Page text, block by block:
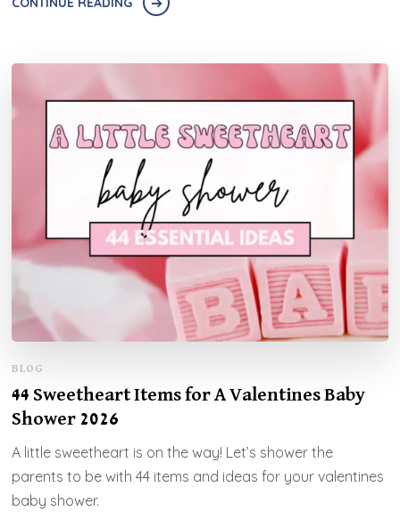
BLOG
44 Sweetheart Items for A Valentines Baby
Shower 2026
A little sweetheart is on the way! Let’s shower the
parents to be with 44 items and ideas for your valentines
baby shower.